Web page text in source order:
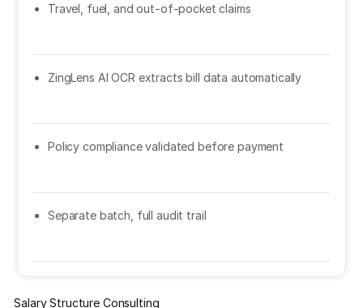
Travel, fuel, and out-of-pocket claims
ZingLens AI OCR extracts bill data automatically
Policy compliance validated before payment
Separate batch, full audit trail
Salary Structure Consulting